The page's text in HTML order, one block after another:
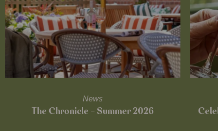
News
The Chronicle – Summer 2026